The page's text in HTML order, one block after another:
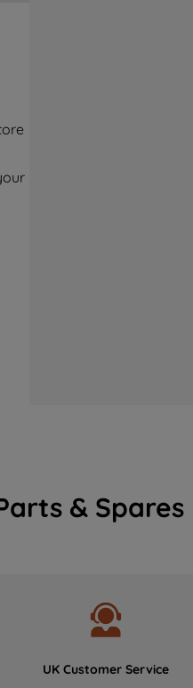
& Spares
UK Customer Service
By